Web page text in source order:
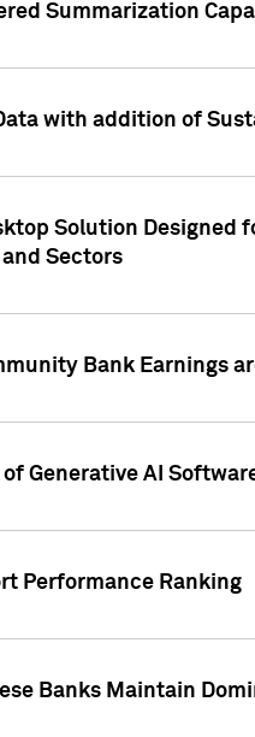
Summarization
with addition of
Solution Designed
Sectors
Bank Earnings
Generative AI
Performance Ranking
Banks Maintain